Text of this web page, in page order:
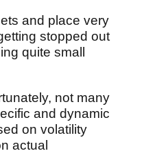
and place very
stopped out
quite small
not many
and dynamic
on volatility
actual